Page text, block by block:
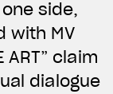
one side,
with MV
ART” claim
dialogue